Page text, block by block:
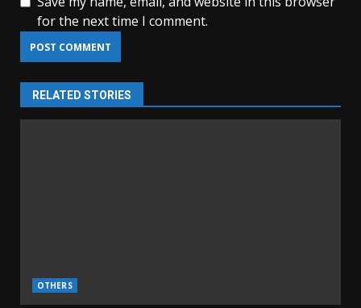
for the next time I comment.
RELATED STORIES
OTHERS